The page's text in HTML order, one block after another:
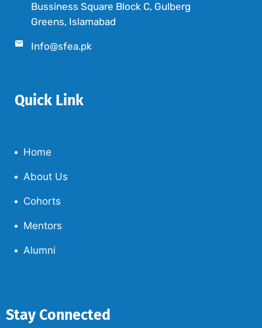
Bussiness Square Block C, Gulberg
Greens, Islamabad
Info@sfea.pk
Quick Link
Home
About Us
Cohorts
Mentors
Alumni
Stay Connected